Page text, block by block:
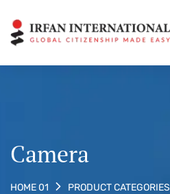
Camera
HOME 01 PRODUCT CATEGORIES